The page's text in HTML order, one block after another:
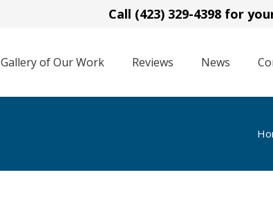
Call (423) 329-4398 for
Gallery of Our Work Reviews News